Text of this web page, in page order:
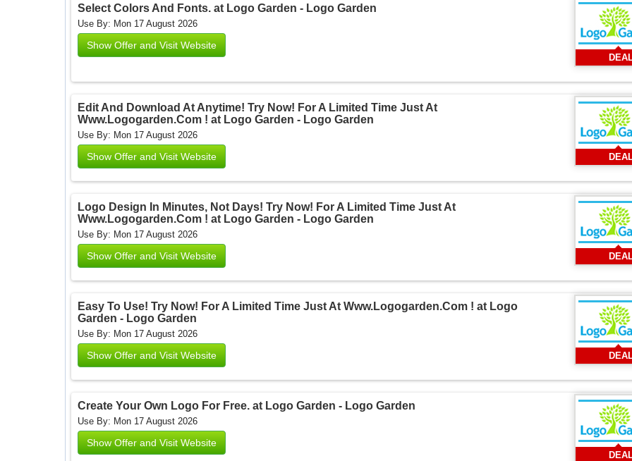
Select Colors And Fonts. at Logo Garden - Logo Garden
Use By: Mon 17 August 2026
Show Offer and Visit Website
Edit And Download At Anytime! Try Now! For A Limited Time Just At
Www.Logogarden.Com ! at Logo Garden - Logo Garden
Use By: Mon 17 August 2026
Show Offer and Visit Website
Logo Design In Minutes, Not Days! Try Now! For A Limited Time Just At
Www.Logogarden.Com ! at Logo Garden - Logo Garden
Use By: Mon 17 August 2026
Show Offer and Visit Website
Easy To Use! Try Now! For A Limited Time Just At Www.Logogarden.Com ! at Logo
Garden - Logo Garden
Use By: Mon 17 August 2026
Show Offer and Visit Website
Create Your Own Logo For Free. at Logo Garden - Logo Garden
Use By: Mon 17 August 2026
Show Offer and Visit Website